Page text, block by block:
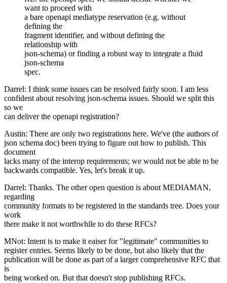
want to proceed with
a bare openapi mediatype reservation (e.g. without
defining the
fragment identifier, and without defining the
relationship with
json-schema) or finding a robust way to integrate a fluid
json-schema
spec.
Darrel: I think some issues can be resolved fairly soon. I am less
confident about resolving json-schema issues. Should we split this
so we
can deliver the openapi registration?
Austin: There are only two registrations here. We've (the authors of
json schema doc) been trying to figure out how to publish. This
document
lacks many of the interop requirements; we would not be able to be
backwards compatible. Yes, let's break it up.
Darrel: Thanks. The other open question is about MEDIAMAN,
regarding
community formats to be registered in the standards tree. Does your
work
there make it not worthwhile to do these RFCs?
MNot: Intent is to make it eaiser for "legitimate" communities to
register entries. Seems likely to be done, but also likely that the
publication will be done as part of a larger comprehensive RFC that
is
being worked on. But that doesn't stop publishing RFCs.